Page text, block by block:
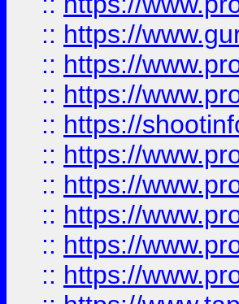
:: https://
:: https://
:: https://
:: https://
:: https://
:: https://
:: https://
:: https://
:: https://